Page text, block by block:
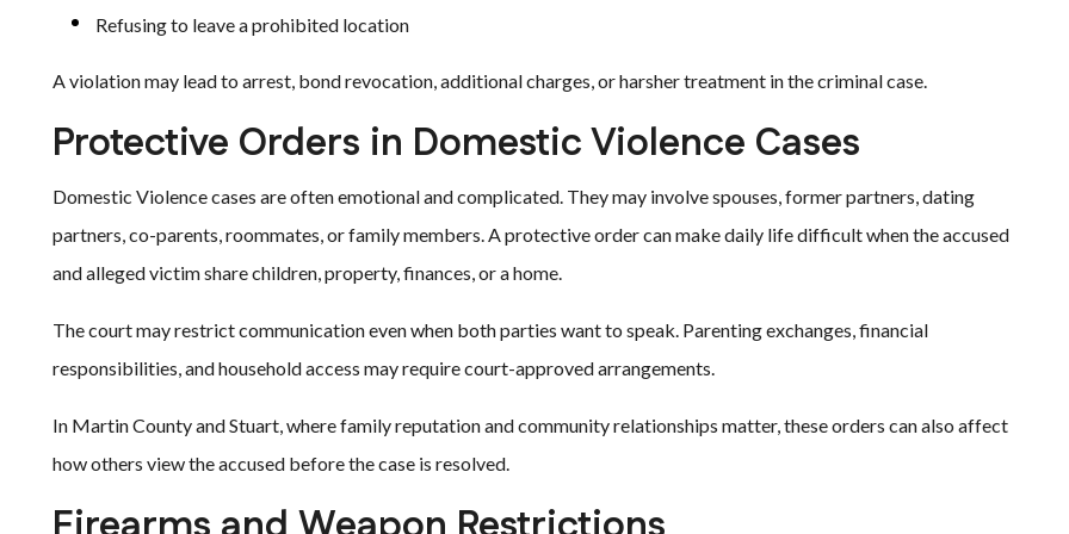
Refusing to leave a prohibited location
A violation may lead to arrest, bond revocation, additional charges, or harsher treatment in the criminal case.
Protective Orders in Domestic Violence Cases
Domestic Violence cases are often emotional and complicated. They may involve spouses, former partners, dating
partners, co-parents, roommates, or family members. A protective order can make daily life difficult when the accused
and alleged victim share children, property, finances, or a home.
The court may restrict communication even when both parties want to speak. Parenting exchanges, financial
responsibilities, and household access may require court-approved arrangements.
In Martin County and Stuart, where family reputation and community relationships matter, these orders can also affect
how others view the accused before the case is resolved.